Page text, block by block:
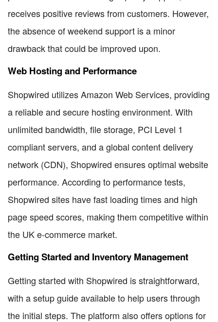
receives positive reviews from customers. However,
the absence of weekend support is a minor
drawback that could be improved upon.
Web Hosting and Performance
Shopwired utilizes Amazon Web Services, providing
a reliable and secure hosting environment. With
unlimited bandwidth, file storage, PCI Level 1
compliant servers, and a global content delivery
network (CDN), Shopwired ensures optimal website
performance. According to performance tests,
Shopwired sites have fast loading times and high
page speed scores, making them competitive within
the UK e-commerce market.
Getting Started and Inventory Management
Getting started with Shopwired is straightforward,
with a setup guide available to help users through
the initial steps. The platform also offers options for